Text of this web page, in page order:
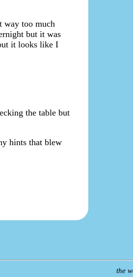
way too much
but it was
it looks like I
the table but
hints that blew
the